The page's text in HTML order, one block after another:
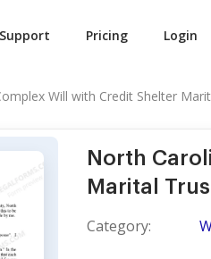
Support Pricing Login
Will with Credit Shelter
North
Marital
Category: